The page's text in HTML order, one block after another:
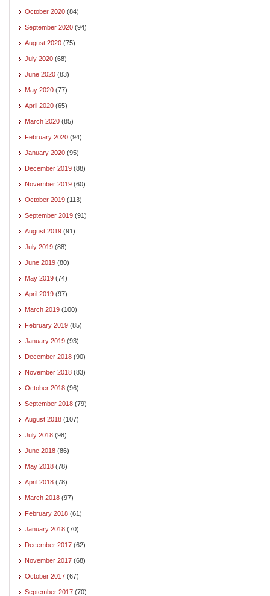
October 2020 (84)
September 2020 (94)
August 2020 (75)
July 2020 (68)
June 2020 (83)
May 2020 (77)
April 2020 (65)
March 2020 (85)
February 2020 (94)
January 2020 (95)
December 2019 (88)
November 2019 (60)
October 2019 (113)
September 2019 (91)
August 2019 (91)
July 2019 (88)
June 2019 (80)
May 2019 (74)
April 2019 (97)
March 2019 (100)
February 2019 (85)
January 2019 (93)
December 2018 (90)
November 2018 (83)
October 2018 (96)
September 2018 (79)
August 2018 (107)
July 2018 (98)
June 2018 (86)
May 2018 (78)
April 2018 (78)
March 2018 (97)
February 2018 (61)
January 2018 (70)
December 2017 (62)
November 2017 (68)
October 2017 (67)
September 2017 (70)